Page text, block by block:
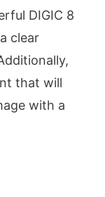
DIGIC 8
clear
that will
with a